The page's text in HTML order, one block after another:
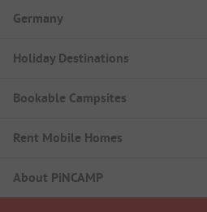
Germany
Holiday Destinations
Bookable Campsites
Rent Mobile Homes
About PiNCAMP